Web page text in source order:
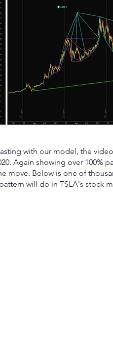
with our model, the
Again showing over 100%
move. Below is one of
will do in TSLA's stock